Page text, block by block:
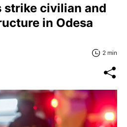
strike civilian and
in Odesa
2 min